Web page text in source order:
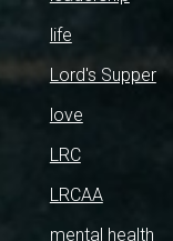
life
Lord's Supper
love
LRC
LRCAA
mental health